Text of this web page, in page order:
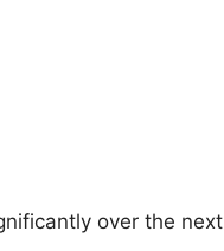
over the next